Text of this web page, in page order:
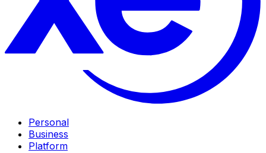
Personal
Business
Platform